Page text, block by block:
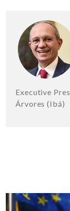
Executive
Árvores (Ibá)